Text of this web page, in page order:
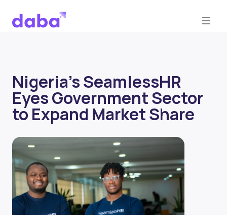
Nigeria's SeamlessHR
Eyes Government Sector
to Expand Market Share